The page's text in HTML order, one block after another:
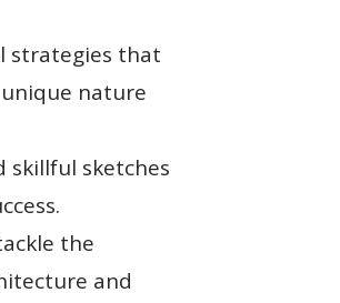
strategies that
nature
skillful sketches
the
and